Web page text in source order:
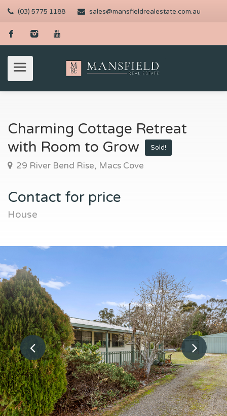
(03) 5775 1188 sales@mansfieldrealestate.com.au
Charming Cottage Retreat
with Room to Grow
Sold!
29 River Bend Rise, Macs Cove
Contact for price
House